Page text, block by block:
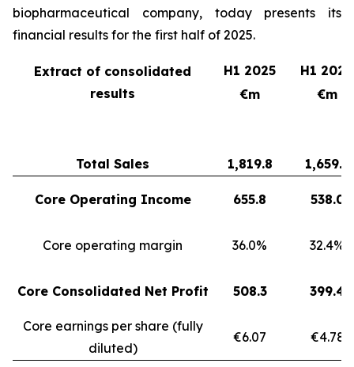
biopharmaceutical company, today presents its
financial results for the first half of 2025.
Extract of consolidated
results
H1 2025
H1 2024
€m
€m
Total Sales 1,819.8 1,659.3
Core Operating Income 655.8 538.0
Core operating margin 36.0% 32.4%
Core Consolidated Net Profit 508.3 399.4
Core earnings per share (fully
diluted)
€6.07 €4.78